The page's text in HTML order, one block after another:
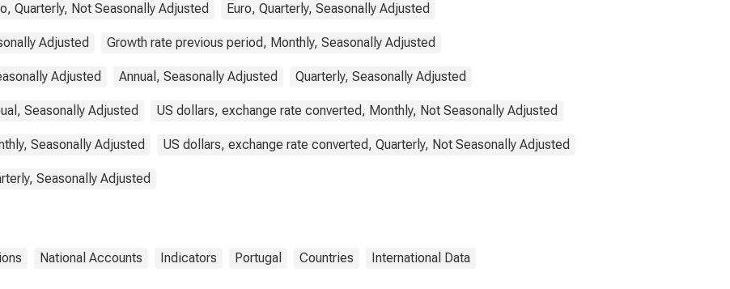
Quarterly, Not Seasonally Adjusted Euro, Quarterly, Seasonally Adjusted
Adjusted Growth rate previous period, Monthly, Seasonally Adjusted
Adjusted Annual, Seasonally Adjusted Quarterly, Seasonally Adjusted
Seasonally Adjusted US dollars, exchange rate converted, Monthly, Not Seasonally Adjusted
Seasonally Adjusted US dollars, exchange rate converted, Quarterly, Not Seasonally Adjusted
Seasonally Adjusted
National Accounts Indicators Portugal Countries International Data